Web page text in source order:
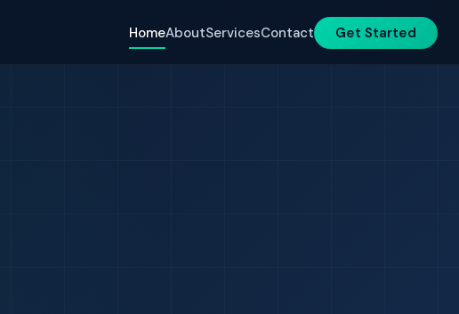
HomeAboutServicesContact Get Started